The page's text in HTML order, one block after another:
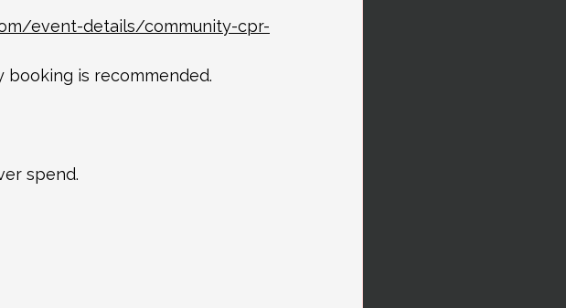
event-details/community-cpr-
booking is recommended.
spend.